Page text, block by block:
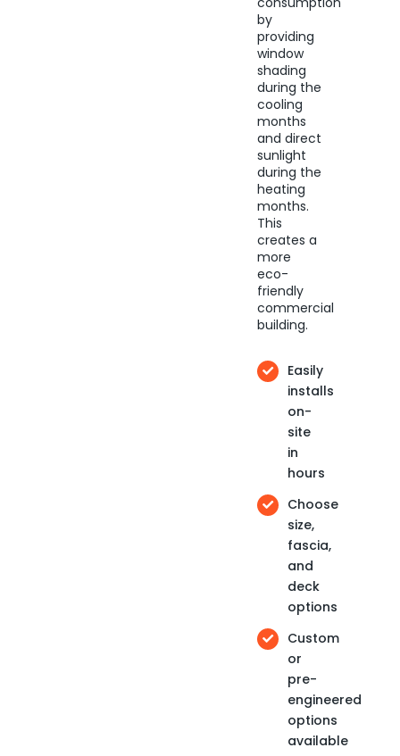
by
providing
window
shading
during the
cooling
months
and direct
sunlight
during the
heating
months.
This
creates a
more
eco-
friendly
commercial
building.
Easily
installs
on-
site
in
hours
Choose
size,
fascia,
and
deck
options
Custom
or
pre-
engineered
options
available